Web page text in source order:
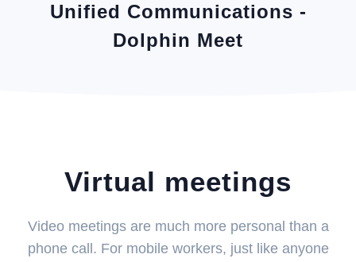
Unified Communications -
Dolphin Meet
Virtual meetings
Video meetings are much more personal than a
phone call. For mobile workers, just like anyone